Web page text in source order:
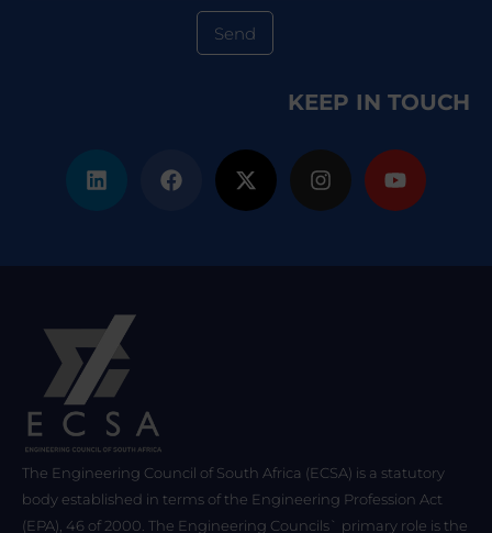
Send
KEEP IN TOUCH
The Engineering Council of South Africa (ECSA) is a statutory
body established in terms of the Engineering Profession Act
(EPA), 46 of 2000. The Engineering Councils` primary role is the